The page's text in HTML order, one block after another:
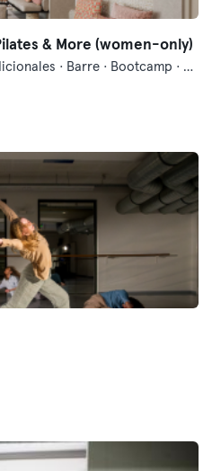
& More (women-only)
Artes marciales asiáticas tradicionales · Barre · Bootcamp · Danza · Fitness · Hyrox · Meditación · Pilates · Yoga